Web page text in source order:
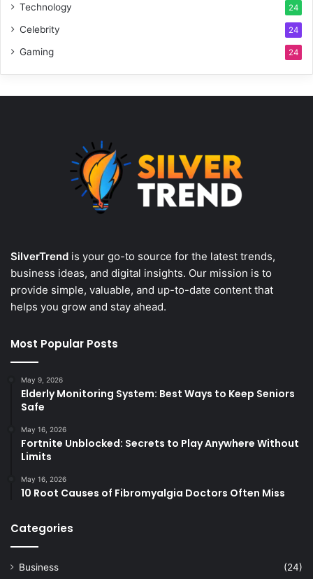
Technology 24
Celebrity 24
Gaming 24
SilverTrend is your go-to source for the latest trends,
business ideas, and digital insights. Our mission is to
provide simple, valuable, and up-to-date content that
helps you grow and stay ahead.
Most Popular Posts
May 9, 2026
Elderly Monitoring System: Best Ways to Keep Seniors
Safe
May 16, 2026
Fortnite Unblocked: Secrets to Play Anywhere Without
Limits
May 16, 2026
10 Root Causes of Fibromyalgia Doctors Often Miss
Categories
Business (24)